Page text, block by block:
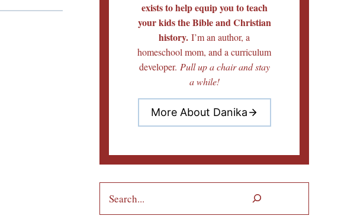
exists to help equip you to teach
your kids the Bible and Christian
history. I’m an author, a
homeschool mom, and a curriculum
developer. Pull up a chair and stay
a while!
More About Danika